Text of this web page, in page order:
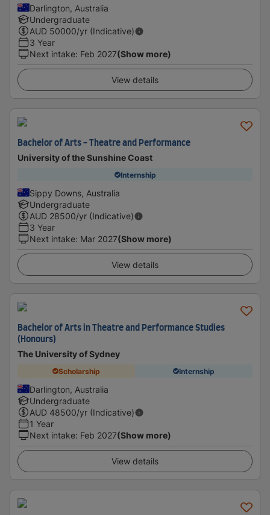
Darlington, Australia
Undergraduate
AUD 50000/yr (Indicative)
3 Year
Next intake: Feb 2027(Show more)
View details
Bachelor of Arts - Theatre and Performance
University of the Sunshine Coast
Internship
Sippy Downs, Australia
Undergraduate
AUD 28500/yr (Indicative)
3 Year
Next intake: Mar 2027(Show more)
View details
Bachelor of Arts in Theatre and Performance Studies
(Honours)
The University of Sydney
Scholarship Internship
Darlington, Australia
Undergraduate
AUD 48500/yr (Indicative)
1 Year
Next intake: Feb 2027(Show more)
View details